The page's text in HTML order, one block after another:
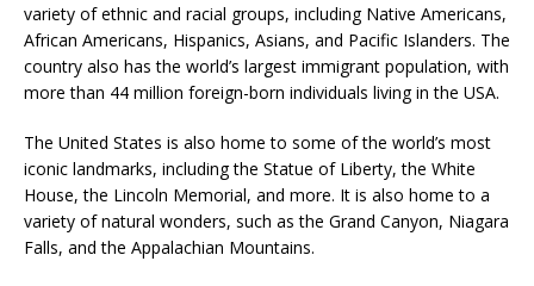
variety of ethnic and racial groups, including Native Americans,
African Americans, Hispanics, Asians, and Pacific Islanders. The
country also has the world’s largest immigrant population, with
more than 44 million foreign-born individuals living in the USA.
The United States is also home to some of the world’s most
iconic landmarks, including the Statue of Liberty, the White
House, the Lincoln Memorial, and more. It is also home to a
variety of natural wonders, such as the Grand Canyon, Niagara
Falls, and the Appalachian Mountains.